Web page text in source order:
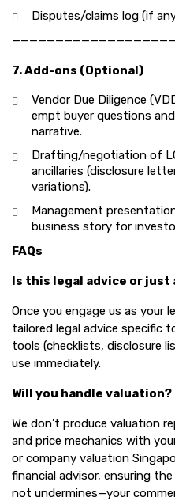
Disputes/claims log (if
7. Add-ons (Optional)
Vendor Due Diligence
empt buyer questions
narrative.
Drafting/negotiation of
ancillaries (disclosure
variations).
Management
business story for
FAQs
Is this legal advice or just
Once you engage us as your
tailored legal advice specific
tools (checklists, disclosure
use immediately.
Will you handle valuation?
We don’t produce valuation
and price mechanics with
or company valuation
financial advisor, ensuring
not undermines—your